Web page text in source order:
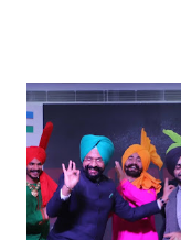
during the panel
University . The
of National Youth
the birth
Swami